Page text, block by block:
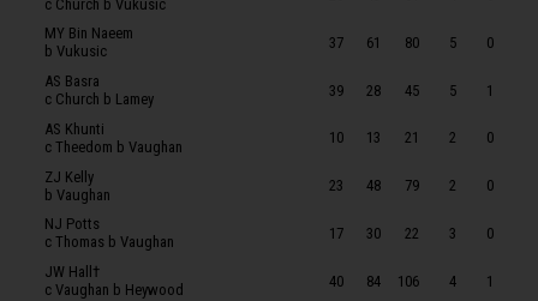
c Church b Vukusic
MY Bin Naeem
b Vukusic
37 61 80 5 0
AS Basra
c Church b Lamey
39 28 45 5 1
AS Khunti
c Theedom b Vaughan
10 13 21 2 0
ZJ Kelly
b Vaughan
23 48 79 2 0
NJ Potts
c Thomas b Vaughan
17 30 22 3 0
JW Hall†
c Vaughan b Heywood
40 84 106 4 1
BE Street
JF Thomas
KJT Roberts
T Lamey
ARJ Ogborne
SR Price